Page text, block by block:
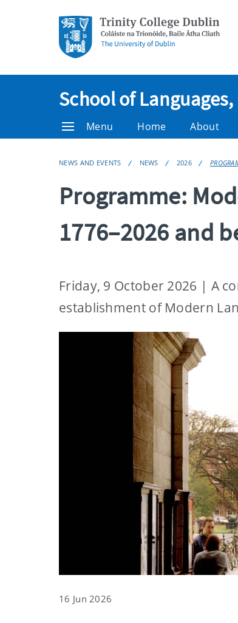
School of
Menu Home About
NEWS AND EVENTS NEWS 2026
Programme:
1776–2026 and
Friday, 9 October 2026 | A
establishment of Modern
16 Jun 2026